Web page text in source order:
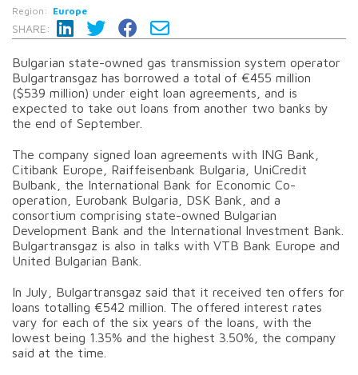
Region: Europe
SHARE:
Bulgarian state-owned gas transmission system operator
Bulgartransgaz has borrowed a total of €455 million
($539 million) under eight loan agreements, and is
expected to take out loans from another two banks by
the end of September.
The company signed loan agreements with ING Bank,
Citibank Europe, Raiffeisenbank Bulgaria, UniCredit
Bulbank, the International Bank for Economic Co-
operation, Eurobank Bulgaria, DSK Bank, and a
consortium comprising state-owned Bulgarian
Development Bank and the International Investment Bank.
Bulgartransgaz is also in talks with VTB Bank Europe and
United Bulgarian Bank.
In July, Bulgartransgaz said that it received ten offers for
loans totalling €542 million. The offered interest rates
vary for each of the six years of the loans, with the
lowest being 1.35% and the highest 3.50%, the company
said at the time.